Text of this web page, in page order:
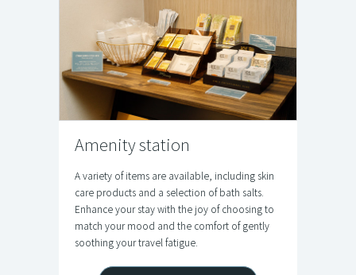
Amenity station
A variety of items are available, including skin
care products and a selection of bath salts.
Enhance your stay with the joy of choosing to
match your mood and the comfort of gently
soothing your travel fatigue.